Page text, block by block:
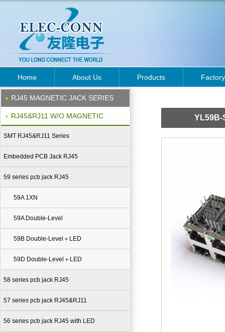
Home About Us Products Factory
RJ45 MAGNETIC JACK SERIES
RJ45&RJ11 W/O MAGNETIC
SMT RJ45&RJ11 Series
Embedded PCB Jack RJ45
59 series pcb jack RJ45
59A 1XN
59A Double-Level
59B Double-Level＋LED
59D Double-Level＋LED
58 series pcb jack RJ45
57 series pcb jack RJ45&RJ11
56 series pcb jack RJ45 with LED
YL59B-